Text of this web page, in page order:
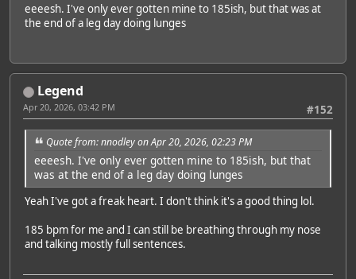
eeeesh. I've only ever gotten mine to 185ish, but that was at
the end of a leg day doing lunges
Legend
#152
Apr 20, 2026, 03:42 PM
Quote from: nnodley on Apr 20, 2026, 02:23 PM
eeeesh. I've only ever gotten mine to 185ish, but that
was at the end of a leg day doing lunges
Yeah I've got a freak heart. I don't think it's a good thing lol.
185 bpm for me and I can still be breathing through my nose
and talking mostly full sentences.